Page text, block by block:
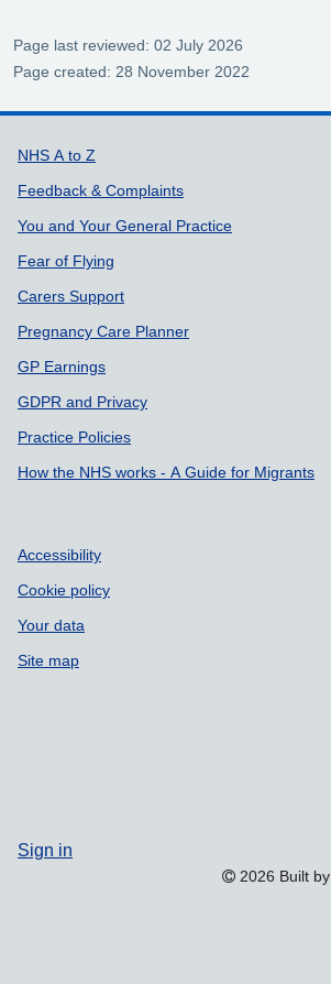
Page last reviewed: 02 July 2026
Page created: 28 November 2022
Support links
NHS A to Z
Feedback & Complaints
You and Your General Practice
Fear of Flying
Carers Support
Pregnancy Care Planner
GP Earnings
GDPR and Privacy
Practice Policies
How the NHS works - A Guide for Migrants
Accessibility
Cookie policy
Your data
Site map
Sign in
2026 Built by